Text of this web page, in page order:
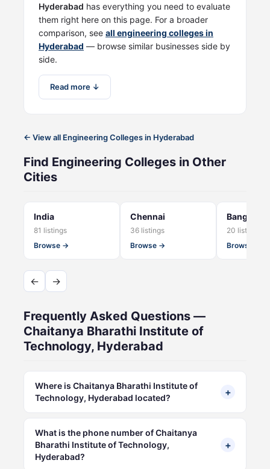
Hyderabad has everything you need to evaluate
them right here on this page. For a broader
comparison, see all engineering colleges in
Hyderabad — browse similar businesses side by
side.
Read more ↓
← View all Engineering Colleges in Hyderabad
Find Engineering Colleges in Other
Cities
India
81 listings
Browse →
Chennai
36 listings
Browse →
Bangalore
20 listings
Browse →
← →
Frequently Asked Questions —
Chaitanya Bharathi Institute of
Technology, Hyderabad
Where is Chaitanya Bharathi Institute of
Technology, Hyderabad located?
+
What is the phone number of Chaitanya
Bharathi Institute of Technology,
Hyderabad?
+